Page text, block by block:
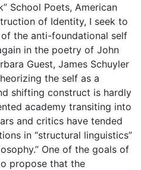
School Poets, American
of Identity, I seek to
the anti-foundational self
in the poetry of John
Guest, James Schuyler
the self as a
shifting construct is hardly
academy transiting into
and critics have tended
in “structural linguistics”
One of the goals of
propose that the